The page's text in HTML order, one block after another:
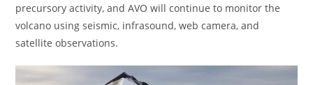
precursory activity, and AVO will continue to monitor the
volcano using seismic, infrasound, web camera, and
satellite observations.